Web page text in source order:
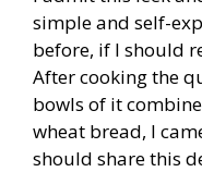
simple and self-
before, if I should
After cooking the
bowls of it
wheat bread, I
should share this